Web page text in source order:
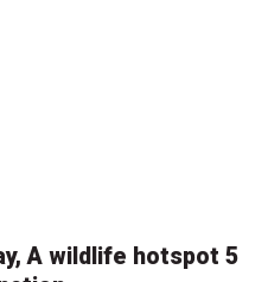
A wildlife hotspot 5